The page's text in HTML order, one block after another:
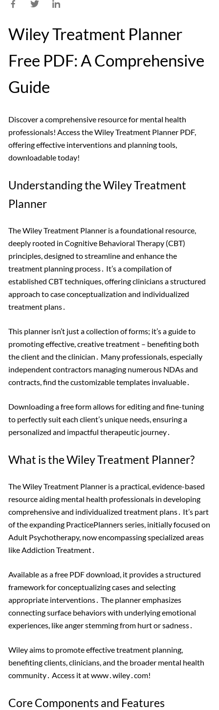
Wiley Treatment Planner
Free PDF: A Comprehensive
Guide
Discover a comprehensive resource for mental health
professionals! Access the Wiley Treatment Planner PDF,
offering effective interventions and planning tools,
downloadable today!
Understanding the Wiley Treatment
Planner
The Wiley Treatment Planner is a foundational resource,
deeply rooted in Cognitive Behavioral Therapy (CBT)
principles, designed to streamline and enhance the
treatment planning process․ It’s a compilation of
established CBT techniques, offering clinicians a structured
approach to case conceptualization and individualized
treatment plans․
This planner isn’t just a collection of forms; it’s a guide to
promoting effective, creative treatment – benefiting both
the client and the clinician․ Many professionals, especially
independent contractors managing numerous NDAs and
contracts, find the customizable templates invaluable․
Downloading a free form allows for editing and fine-tuning
to perfectly suit each client’s unique needs, ensuring a
personalized and impactful therapeutic journey․
What is the Wiley Treatment Planner?
The Wiley Treatment Planner is a practical, evidence-based
resource aiding mental health professionals in developing
comprehensive and individualized treatment plans․ It’s part
of the expanding PracticePlanners series, initially focused on
Adult Psychotherapy, now encompassing specialized areas
like Addiction Treatment․
Available as a free PDF download, it provides a structured
framework for conceptualizing cases and selecting
appropriate interventions․ The planner emphasizes
connecting surface behaviors with underlying emotional
experiences, like anger stemming from hurt or sadness․
Wiley aims to promote effective treatment planning,
benefiting clients, clinicians, and the broader mental health
community․ Access it at www․wiley․com!
Core Components and Features